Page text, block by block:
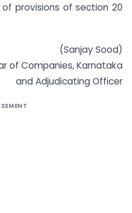
provisions of section 20
(Sanjay Sood)
of Companies, Karnataka
and Adjudicating Officer